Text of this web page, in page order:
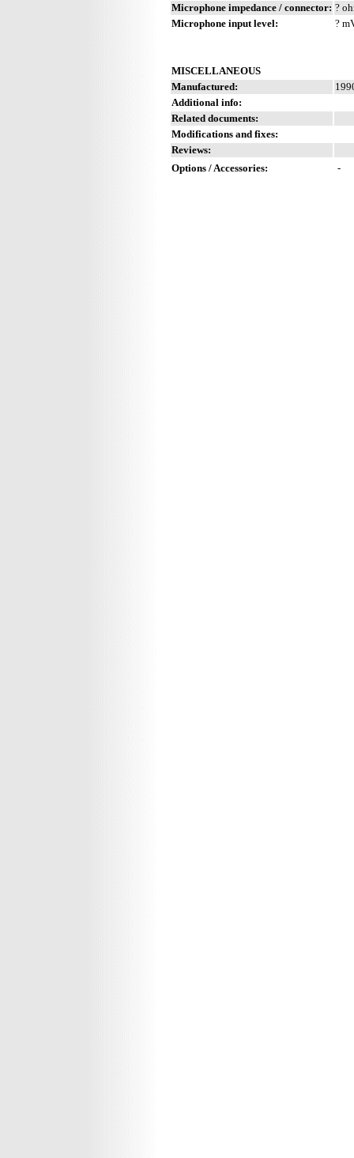
Microphone impedance / connector: ?
Microphone input level:
?
MISCELLANEOUS
Manufactured:
Additional info:
Related documents:
Modifications and fixes:
Reviews:
Options / Accessories:
-